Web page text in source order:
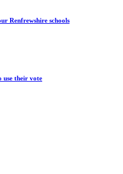
Renfrewshire schools
use their vote